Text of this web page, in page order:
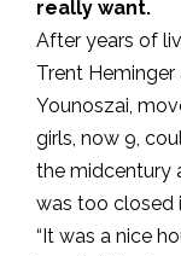
really want.
After years of
Trent Heminger
Younoszai,
girls, now 9,
the midcentury
was too closed
“It was a nice